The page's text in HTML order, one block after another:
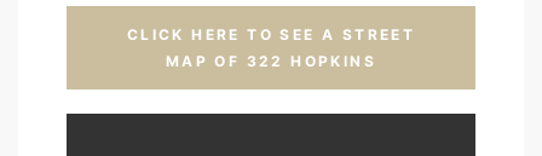
CLICK HERE TO SEE A STREET
MAP OF 322 HOPKINS